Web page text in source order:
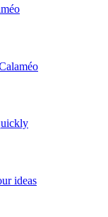
ideas